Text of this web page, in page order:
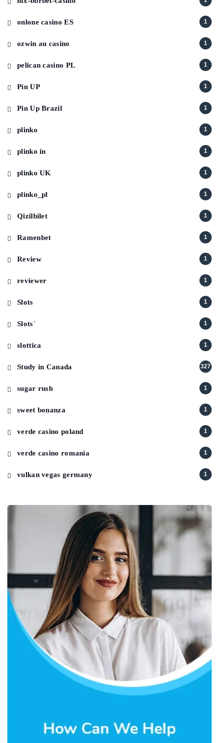
onlone casino ES 1
ozwin au casino 1
pelican casino PL 1
Pin UP 1
Pin Up Brazil 1
plinko 1
plinko in 1
plinko UK 1
plinko_pl 1
Qizilbilet 1
Ramenbet 1
Review 1
reviewer 1
Slots 1
Slots` 1
slottica 1
Study in Canada 327
sugar rush 1
sweet bonanza 1
verde casino poland 1
verde casino romania 1
vulkan vegas germany 1